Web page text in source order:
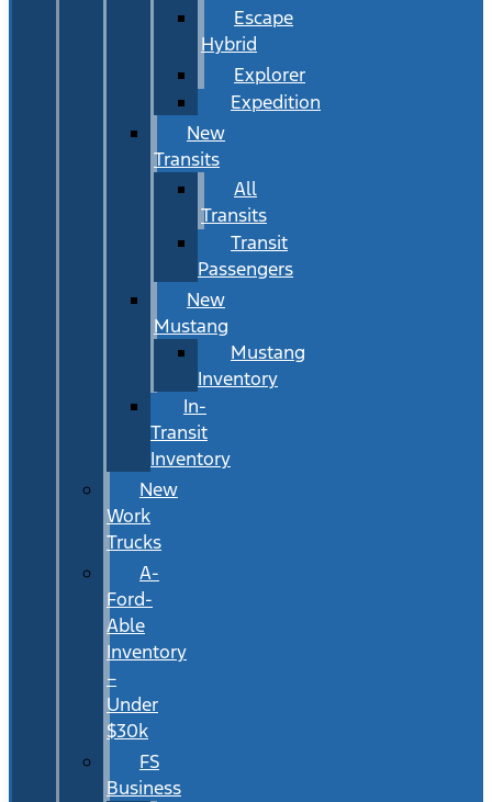
Escape
Hybrid
Explorer
Expedition
New
Transits
All
Transits
Transit
Passengers
New
Mustang
Mustang
Inventory
In-
Transit
Inventory
New
Work
Trucks
A-
Ford-
Able
Inventory
–
Under
$30k
FS
Business